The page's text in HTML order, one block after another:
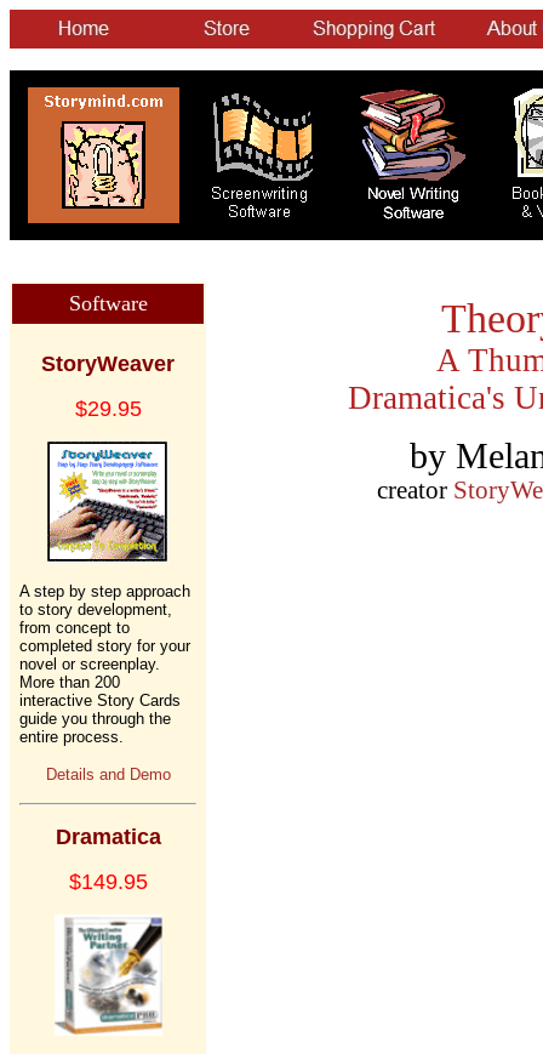
Software
StoryWeaver
$29.95
A step by step approach
to story development,
from concept to
completed story for your
novel or screenplay.
More than 200
interactive Story Cards
guide you through the
entire process.
Details and Demo
Dramatica
$149.95
A
Dramatica's
by
creator